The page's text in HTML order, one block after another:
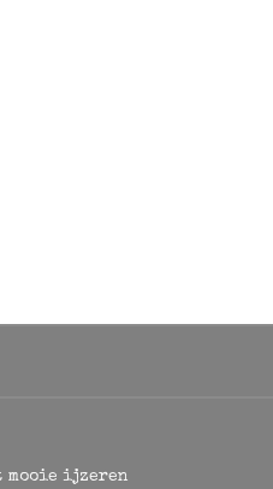
mooie ijzeren